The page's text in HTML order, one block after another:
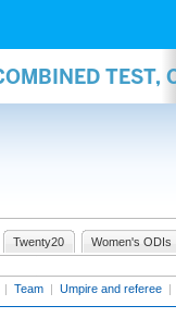
TEST,
Twenty20 Women's ODIs
| Team | Umpire and referee |